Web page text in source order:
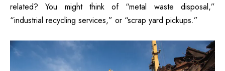
related?
You might think of “metal waste disposal,”
“industrial recycling services,” or “scrap yard pickups.”